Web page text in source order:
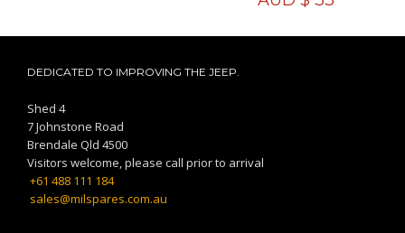
DEDICATED TO IMPROVING THE JEEP.
Shed 4
7 Johnstone Road
Brendale Qld 4500
Visitors welcome, please call prior to arrival
+61 488 111 184
sales@milspares.com.au